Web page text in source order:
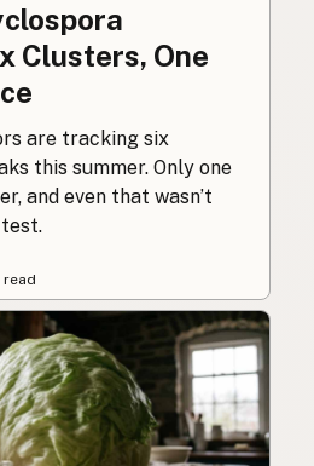
Clusters, One
are tracking six
this summer. Only one
and even that wasn’t
read